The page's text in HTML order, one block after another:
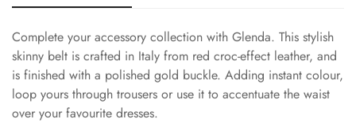
Complete your accessory collection with Glenda. This stylish
skinny belt is crafted in Italy from red croc-effect leather, and
is finished with a polished gold buckle. Adding instant colour,
loop yours through trousers or use it to accentuate the waist
over your favourite dresses.